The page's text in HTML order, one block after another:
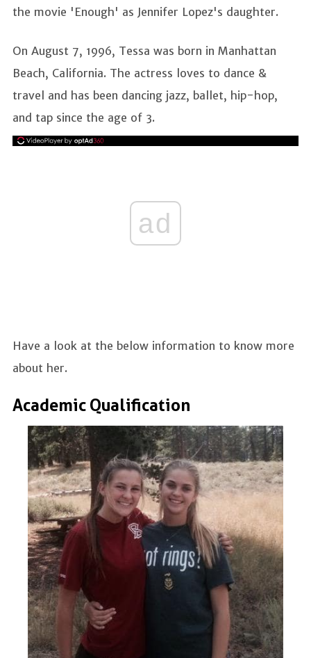
the movie 'Enough' as Jennifer Lopez's daughter.
On August 7, 1996, Tessa was born in Manhattan
Beach, California. The actress loves to dance &
travel and has been dancing jazz, ballet, hip-hop,
and tap since the age of 3.
ad
Have a look at the below information to know more
about her.
Academic Qualification